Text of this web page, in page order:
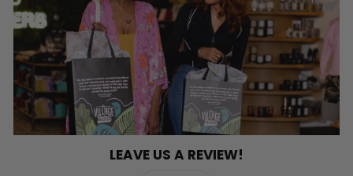
LEAVE US A REVIEW!